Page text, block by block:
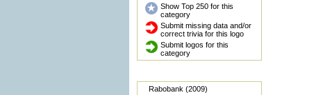
Show Top 250 for this
category
Submit missing data and/or
correct trivia for this logo
Submit logos for this
category
Rabobank (2009)